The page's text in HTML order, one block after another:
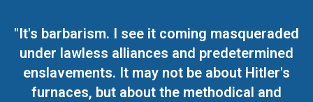
"It's barbarism. I see it coming masqueraded
under lawless alliances and predetermined
enslavements. It may not be about Hitler's
furnaces, but about the methodical and